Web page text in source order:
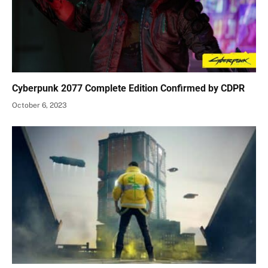
Cyberpunk 2077 Complete Edition Confirmed by CDPR
October 6, 2023